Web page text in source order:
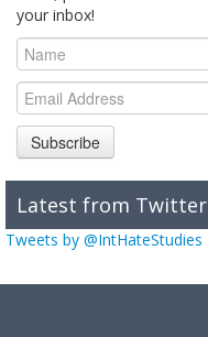
your inbox!
Subscribe
Latest from Twitter
Tweets by @IntHateStudies